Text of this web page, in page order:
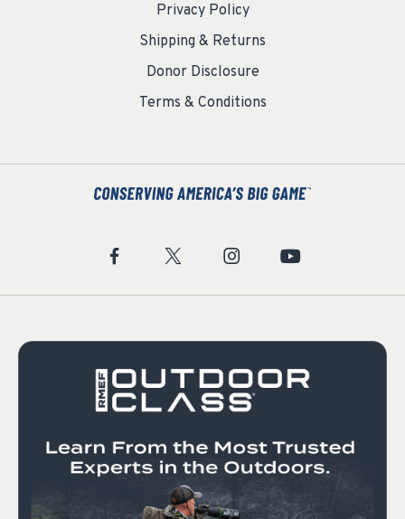
Privacy Policy
Shipping & Returns
Donor Disclosure
Terms & Conditions